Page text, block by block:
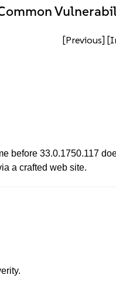
[Previous]
before 33.0.1750.117
a crafted web site.